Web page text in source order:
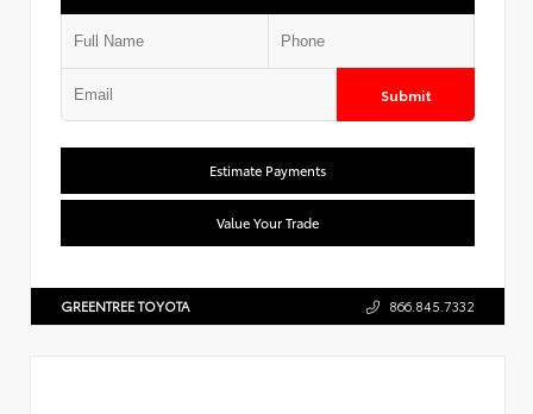
Submit
Estimate Payments
Value Your Trade
GREENTREE TOYOTA 866.845.7332